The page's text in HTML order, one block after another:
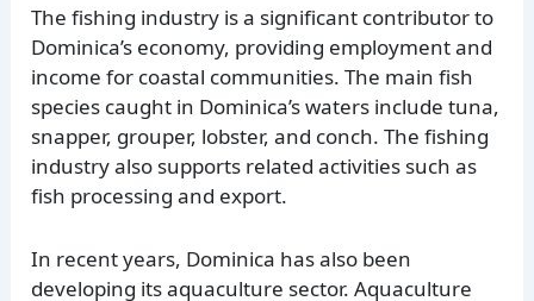
The fishing industry is a significant contributor to
Dominica’s economy, providing employment and
income for coastal communities. The main fish
species caught in Dominica’s waters include tuna,
snapper, grouper, lobster, and conch. The fishing
industry also supports related activities such as
fish processing and export.
In recent years, Dominica has also been
developing its aquaculture sector. Aquaculture